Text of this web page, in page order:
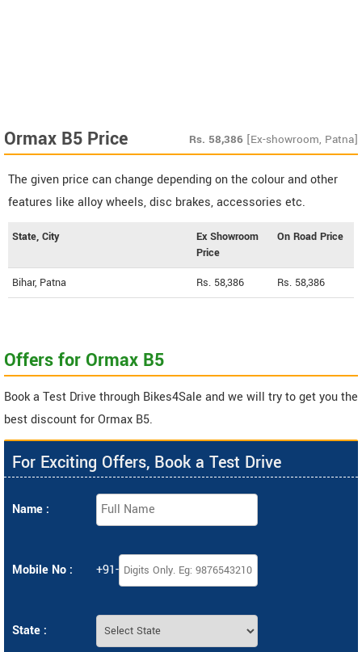
Ormax B5 Price Rs. 58,386 [Ex-showroom, Patna]
The given price can change depending on the colour and other
features like alloy wheels, disc brakes, accessories etc.
State, City
Ex Showroom
Price
On Road Price
Bihar, Patna Rs. 58,386 Rs. 58,386
Offers for Ormax B5
Book a Test Drive through Bikes4Sale and we will try to get you the
best discount for Ormax B5.
For Exciting Offers, Book a Test Drive
Name :
Mobile No : +91-
State :